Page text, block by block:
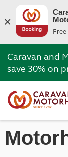
Caravan and
save 30% on